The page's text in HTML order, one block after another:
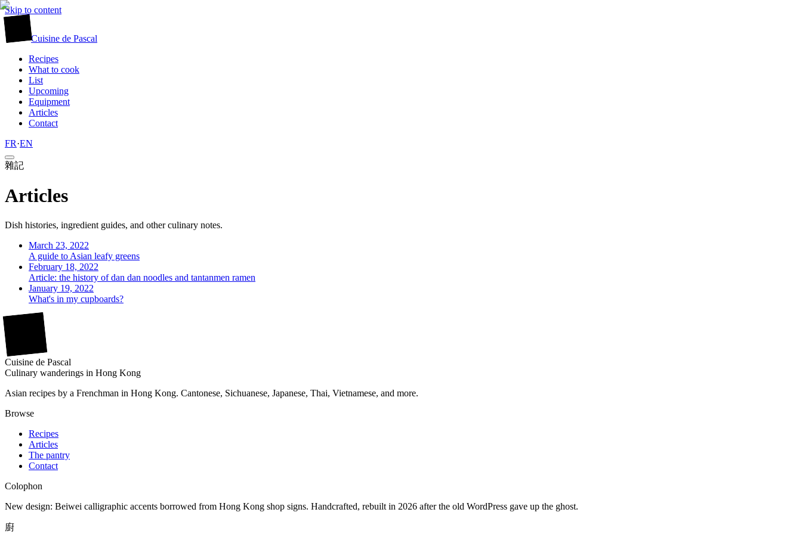
Skip to content
Cuisine de Pascal
Recipes
What to cook
List
Upcoming
Equipment
Articles
Contact
FR·EN
雜記
Articles
Dish histories, ingredient guides, and other culinary notes.
March 23, 2022
A guide to Asian leafy greens
February 18, 2022
Article: the history of dan dan noodles and tantanmen ramen
January 19, 2022
What's in my cupboards?
Cuisine de Pascal
Culinary wanderings in Hong Kong
Asian recipes by a Frenchman in Hong Kong. Cantonese, Sichuanese, Japanese, Thai, Vietnamese, and more.
Browse
Recipes
Articles
The pantry
Contact
Colophon
New design: Beiwei calligraphic accents borrowed from Hong Kong shop signs. Handcrafted, rebuilt in 2026 after the old WordPress gave up the ghost.
廚